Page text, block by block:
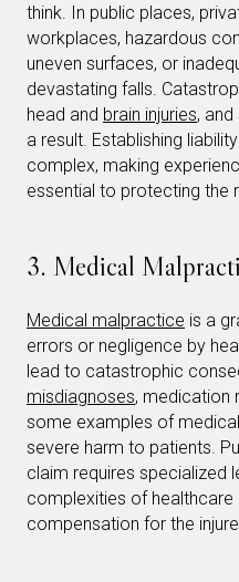
think. In public places,
workplaces, hazardous
uneven surfaces, or
devastating falls.
head and brain injuries,
a result. Establishing
complex, making
essential to protecting the
3. Medical
Medical malpractice is a
errors or negligence by
lead to catastrophic
misdiagnoses, medication
some examples of
severe harm to patients.
claim requires specialized
complexities of
compensation for the